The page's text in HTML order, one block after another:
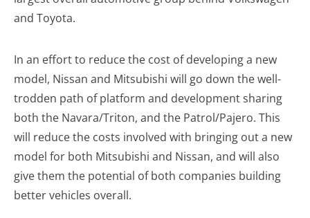
and Toyota.
In an effort to reduce the cost of developing a new
model, Nissan and Mitsubishi will go down the well-
trodden path of platform and development sharing
both the Navara/Triton, and the Patrol/Pajero. This
will reduce the costs involved with bringing out a new
model for both Mitsubishi and Nissan, and will also
give them the potential of both companies building
better vehicles overall.